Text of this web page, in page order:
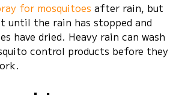
for mosquitoes after rain, but
until the rain has stopped and
have dried. Heavy rain can wash
control products before they